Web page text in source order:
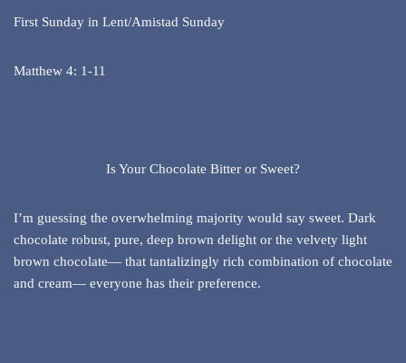
First Sunday in Lent/Amistad Sunday
Matthew 4: 1-11
Is Your Chocolate Bitter or Sweet?
I’m guessing the overwhelming majority would say sweet. Dark
chocolate robust, pure, deep brown delight or the velvety light
brown chocolate— that tantalizingly rich combination of chocolate
and cream— everyone has their preference.